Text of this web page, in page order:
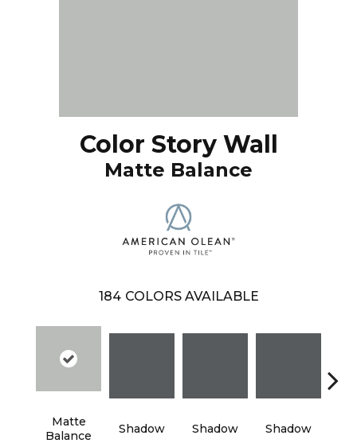
Color Story Wall
Matte Balance
184 COLORS AVAILABLE
Matte
Balance
Shadow Shadow Shadow